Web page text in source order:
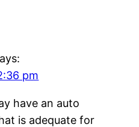
pm
have an auto
is adequate for